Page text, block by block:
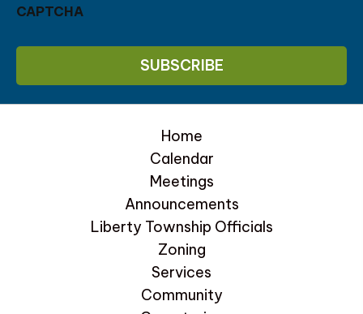
CAPTCHA
Home
Calendar
Meetings
Announcements
Liberty Township Officials
Zoning
Services
Community